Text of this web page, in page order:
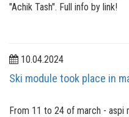
"Achik Tash". Full info by link!
10.04.2024
Ski module took place in
From 11 to 24 of march - aspi